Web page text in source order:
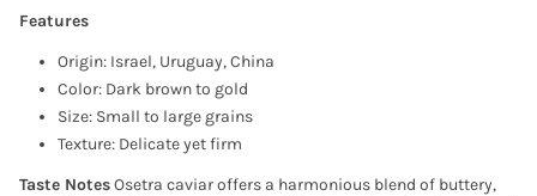
Features
Origin: Israel, Uruguay, China
Color: Dark brown to gold
Size: Small to large grains
Texture: Delicate yet firm
Taste NotesOsetra caviar offers a harmonious blend of buttery,